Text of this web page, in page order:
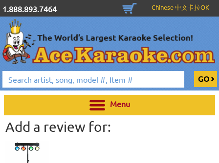
1.888.893.7464 Chinese 中文卡拉OK
Menu
Add a review for: